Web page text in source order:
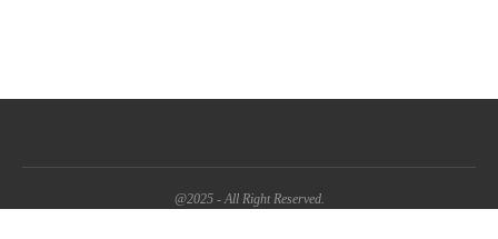
@2025 - All Right Reserved.